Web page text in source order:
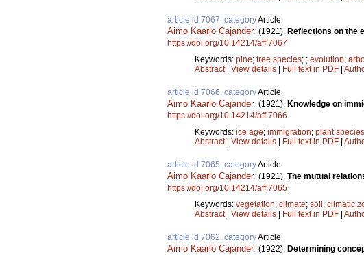
article id 7067, categoryArticle
Aimo Kaarlo Cajander. (1921). Reflections on the
https://doi.org/10.14214/aff.7067
Keywords: pine; tree species; ; evolution;
Abstract| View details Full text in PDF
article id 7066, categoryArticle
Aimo Kaarlo Cajander. (1921). Knowledge on
https://doi.org/10.14214/aff.7066
Keywords: ice age; immigration; plant species
Abstract| View details Full text in PDF
article id 7065, categoryArticle
Aimo Kaarlo Cajander. (1921). The mutual
https://doi.org/10.14214/aff.7065
Keywords: vegetation; climate; soil ; climatic
Abstract| View details Full text in PDF
article id 7062, categoryArticle
Aimo Kaarlo Cajander. (1922). Determining